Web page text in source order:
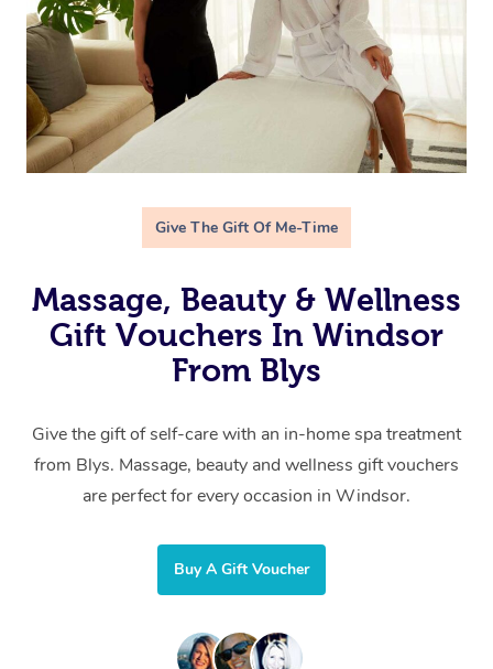
Give The Gift Of Me-Time
Massage, Beauty & Wellness
Gift Vouchers In Windsor
From Blys
Give the gift of self-care with an in-home spa treatment
from Blys. Massage, beauty and wellness gift vouchers
are perfect for every occasion in Windsor.
Buy A Gift Voucher